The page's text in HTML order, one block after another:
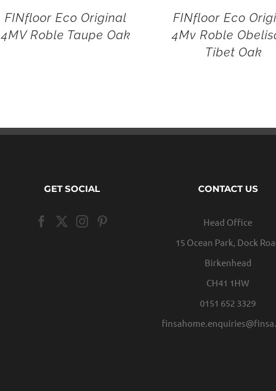
FINfloor Eco Original
4MV Roble Taupe Oak
FINfloor Eco
4Mv Roble
Tibet Oak
GET SOCIAL CONTACT US
Head Office
15 Ocean Park, Dock
Birkenhead
CH41 1HW
0151 652 3329